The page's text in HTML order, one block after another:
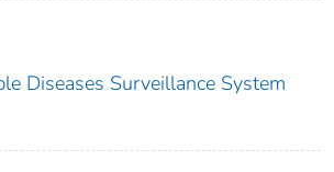
Diseases Surveillance System